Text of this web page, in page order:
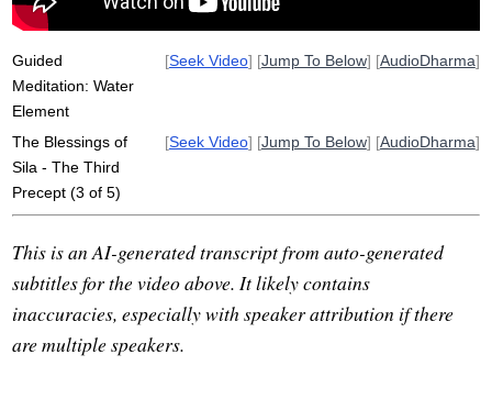
Guided
Meditation: Water
Element
[Seek Video] [Jump To Below] [AudioDharma]
The Blessings of
Sila - The Third
Precept (3 of 5)
[Seek Video] [Jump To Below] [AudioDharma]
This is an AI-generated transcript from auto-generated
subtitles for the video above. It likely contains
inaccuracies, especially with speaker attribution if there
are multiple speakers.